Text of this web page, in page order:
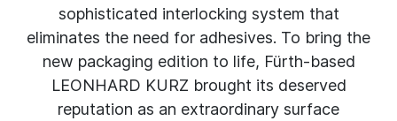
sophisticated interlocking system that
eliminates the need for adhesives. To bring the
new packaging edition to life, Fürth-based
LEONHARD KURZ brought its deserved
reputation as an extraordinary surface